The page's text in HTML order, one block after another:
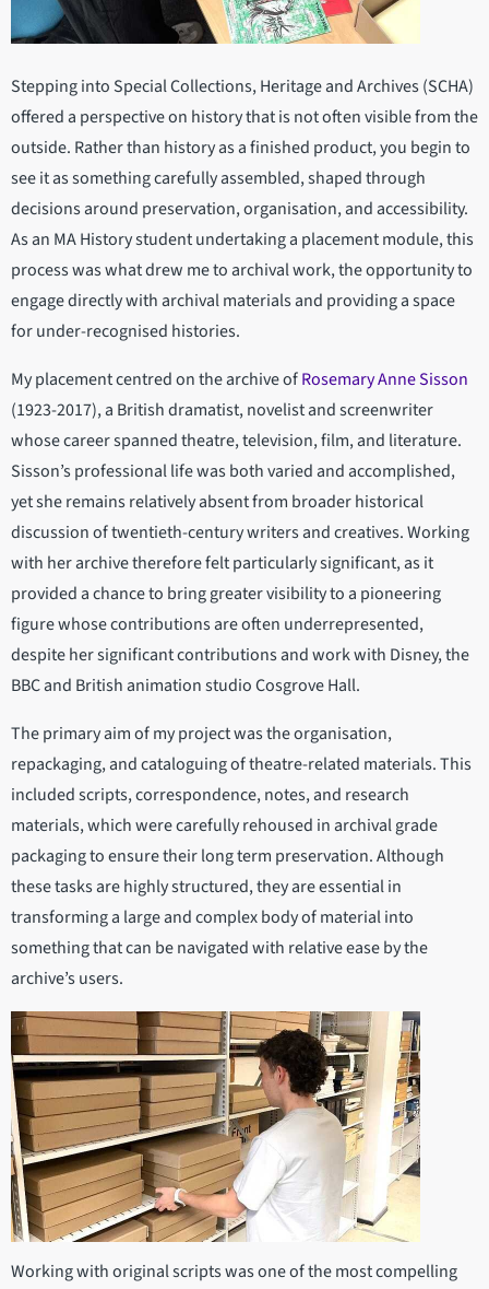
Stepping into Special Collections, Heritage and Archives (SCHA)
offered a perspective on history that is not often visible from the
outside. Rather than history as a finished product, you begin to
see it as something carefully assembled, shaped through
decisions around preservation, organisation, and accessibility.
As an MA History student undertaking a placement module, this
process was what drew me to archival work, the opportunity to
engage directly with archival materials and providing a space
for under-recognised histories.
My placement centred on the archive ofRosemary Anne Sisson
(1923-2017), a British dramatist, novelist and screenwriter
whose career spanned theatre, television, film, and literature.
Sisson’s professional life was both varied and accomplished,
yet she remains relatively absent from broader historical
discussion of twentieth-century writers and creatives. Working
with her archive therefore felt particularly significant, as it
provided a chance to bring greater visibility to a pioneering
figure whose contributions are often underrepresented,
despite her significant contributions and work with Disney, the
BBC and British animation studio Cosgrove Hall.
The primary aim of my project was the organisation,
repackaging, and cataloguing of theatre-related materials. This
included scripts, correspondence, notes, and research
materials, which were carefully rehoused in archival grade
packaging to ensure their long term preservation. Although
these tasks are highly structured, they are essential in
transforming a large and complex body of material into
something that can be navigated with relative ease by the
archive’s users.
Working with original scripts was one of the most compelling